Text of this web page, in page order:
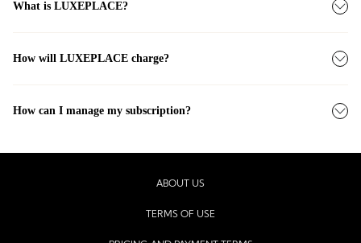
What is LUXEPLACE?
How will LUXEPLACE charge?
How can I manage my subscription?
ABOUT US
TERMS OF USE